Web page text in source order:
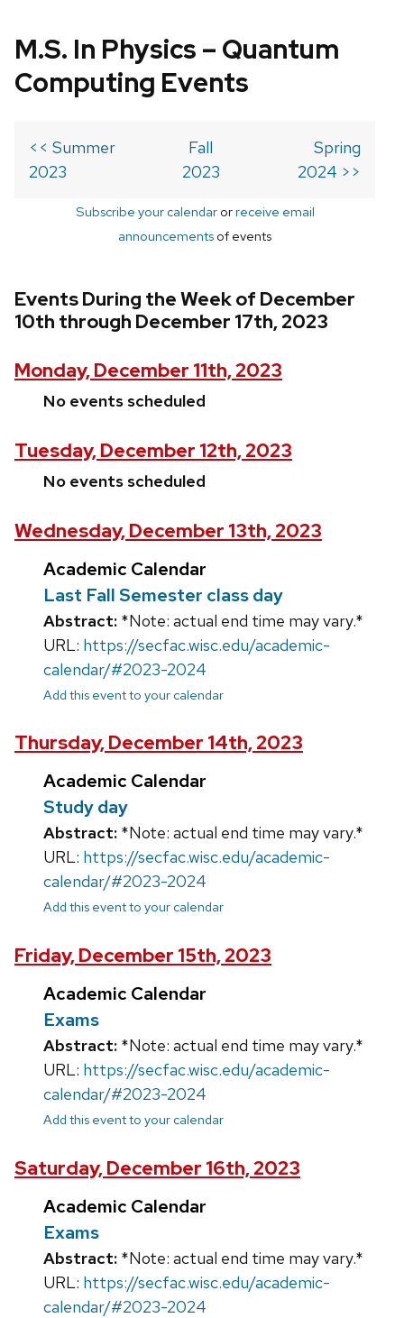
M.S. In Physics – Quantum
Computing Events
<< Summer
2023
Fall
2023
Spring
2024 >>
Subscribe your calendarorreceive email
announcements of events
Events During the Week of December
10th through December 17th, 2023
Monday, December 11th, 2023
No events scheduled
Tuesday, December 12th, 2023
No events scheduled
Wednesday, December 13th, 2023
Academic Calendar
Last Fall Semester class day
Abstract: *Note: actual end time may vary.*
URL: https://secfac.wisc.edu/academic-
calendar/#2023-2024
Add this event to your calendar
Thursday, December 14th, 2023
Academic Calendar
Study day
Abstract: *Note: actual end time may vary.*
URL: https://secfac.wisc.edu/academic-
calendar/#2023-2024
Add this event to your calendar
Friday, December 15th, 2023
Academic Calendar
Exams
Abstract: *Note: actual end time may vary.*
URL: https://secfac.wisc.edu/academic-
calendar/#2023-2024
Add this event to your calendar
Saturday, December 16th, 2023
Academic Calendar
Exams
Abstract: *Note: actual end time may vary.*
URL: https://secfac.wisc.edu/academic-
calendar/#2023-2024